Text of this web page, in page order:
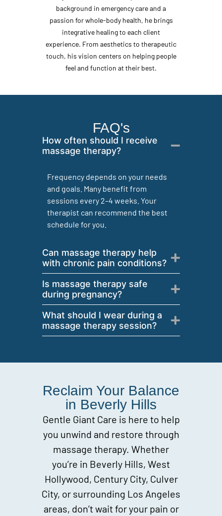
background in emergency care and a
passion for whole-body health, he brings
integrative healing to each client
experience. From aesthetics to therapeutic
touch, his vision centers on helping people
feel and function at their best.
FAQ's
How often should I receive
massage therapy?
Frequency depends on your needs
and goals. Many benefit from
sessions every 2–4 weeks. Your
therapist can recommend the best
schedule for you.
Can massage therapy help
with chronic pain conditions?
Is massage therapy safe
during pregnancy?
What should I wear during a
massage therapy session?
Reclaim Your Balance
in Beverly Hills
Gentle Giant Care is here to help
you unwind and restore through
massage therapy. Whether
you’re in Beverly Hills, West
Hollywood, Century City, Culver
City, or surrounding Los Angeles
areas, don’t wait for your pain or